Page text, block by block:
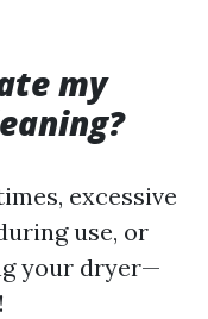
my
excessive
use, or
your dryer—